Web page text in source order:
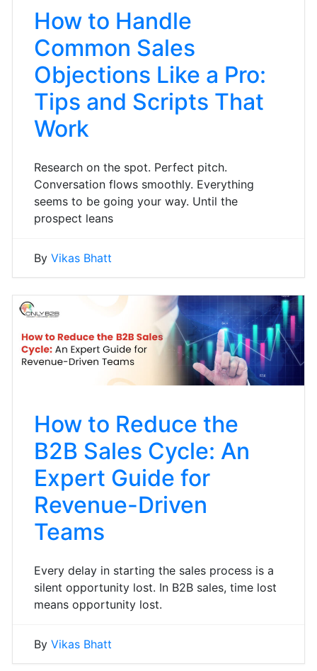
How to Handle
Common Sales
Objections Like a Pro:
Tips and Scripts That
Work
Research on the spot. Perfect pitch.
Conversation flows smoothly. Everything
seems to be going your way. Until the
prospect leans
By Vikas Bhatt
How to Reduce the
B2B Sales Cycle: An
Expert Guide for
Revenue-Driven
Teams
Every delay in starting the sales process is a
silent opportunity lost. In B2B sales, time lost
means opportunity lost.
By Vikas Bhatt